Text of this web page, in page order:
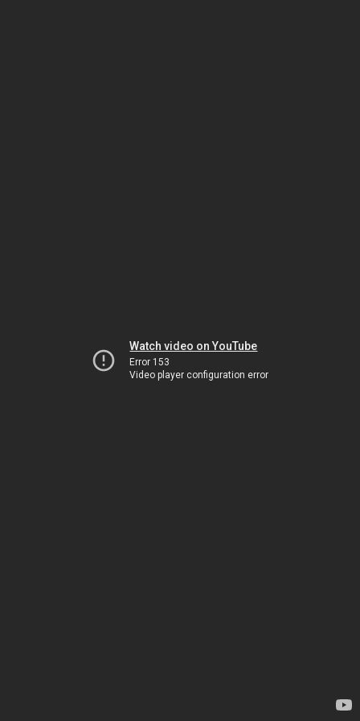
Watch video on YouTube
Error 153
Video player configuration error